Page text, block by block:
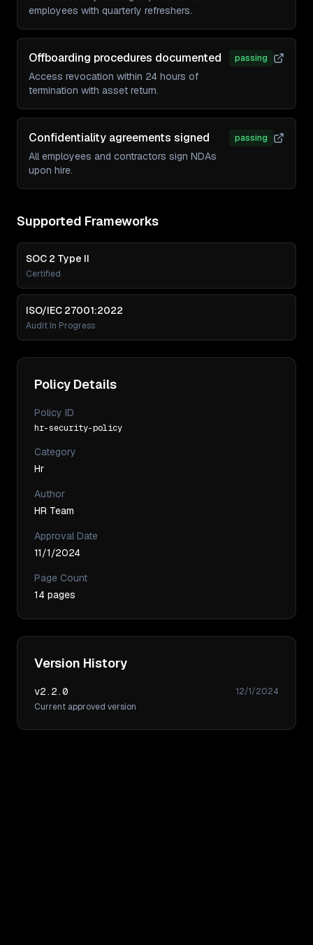
employees with quarterly refreshers.
Offboarding procedures documented
Access revocation within 24 hours of
termination with asset return.
passing
Confidentiality agreements signed
All employees and contractors sign NDAs
upon hire.
passing
Supported Frameworks
SOC 2 Type II
Certified
ISO/IEC 27001:2022
Audit In Progress
Policy Details
Policy ID
hr-security-policy
Category
Hr
Author
HR Team
Approval Date
11/1/2024
Page Count
14 pages
Version History
v2.2.0
12/1/2024
Current approved version